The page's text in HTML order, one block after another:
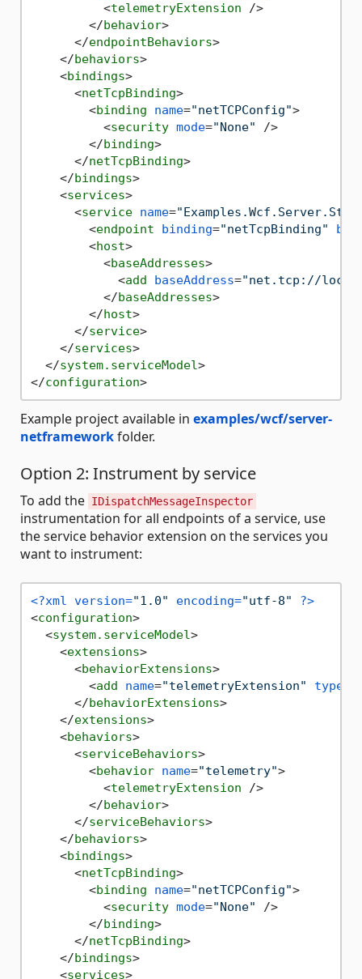
<telemetryExtension />
</behavior>
</endpointBehaviors>
</behaviors>
<bindings>
<netTcpBinding>
<binding name="netTCPConfig">
<security mode="None" />
</binding>
</netTcpBinding>
</bindings>
<services>
<service name=
<endpoint binding="netTcpBinding"
<host>
<baseAddresses>
<add baseAddress="net.tcp://
</baseAddresses>
</host>
</service>
</services>
</system.serviceModel>
</configuration>
Example project available in examples/wcf/server-
netframeworkfolder.
Option 2: Instrument by service
To add the IDispatchMessageInspector
instrumentation for all endpoints of a service, use
the service behavior extension on the services you
want to instrument:
<?xml version="1.0" encoding="utf-8" ?>
<configuration>
<system.serviceModel>
<extensions>
<behaviorExtensions>
<add name="telemetryExtension" type
</behaviorExtensions>
</extensions>
<behaviors>
<serviceBehaviors>
<behavior name="telemetry">
<telemetryExtension />
</behavior>
</serviceBehaviors>
</behaviors>
<bindings>
<netTcpBinding>
<binding name="netTCPConfig">
<security mode="None" />
</binding>
</netTcpBinding>
</bindings>
<services>